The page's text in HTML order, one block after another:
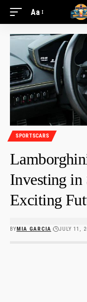
Aa
SPORTSCARS
Investing in
Exciting
BYMIA GARCIA JULY 11,